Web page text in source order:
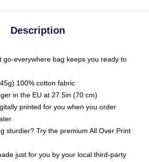
Description
go-everywhere bag keeps you ready to
100% cotton fabric
in the EU at 27.5in (70 cm)
printed for you when you order
sturdier? Try the premium All Over Print
just for you by your local third-party